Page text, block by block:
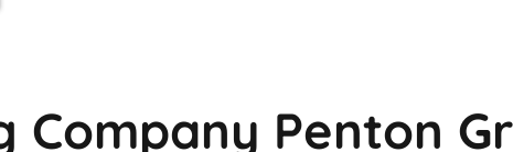
Company Penton